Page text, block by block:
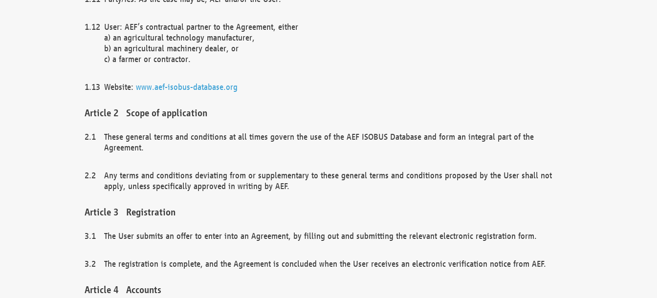
User: AEF’s contractual partner to the Agreement, either
a) an agricultural technology manufacturer,
b) an agricultural machinery dealer, or
c) a farmer or contractor.
Website: www.aef-isobus-database.org
Scope of application
These general terms and conditions at all times govern the use of the AEF ISOBUS Database and form an integral part of the
Agreement.
Any terms and conditions deviating from or supplementary to these general terms and conditions proposed by the User shall not
apply, unless specifically approved in writing by AEF.
Registration
The User submits an offer to enter into an Agreement, by filling out and submitting the relevant electronic registration form.
The registration is complete, and the Agreement is concluded when the User receives an electronic verification notice from AEF.
Accounts